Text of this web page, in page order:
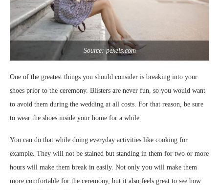
Source: pexels.com
One of the greatest things you should consider is breaking into your
shoes prior to the ceremony. Blisters are never fun, so you would want
to avoid them during the wedding at all costs. For that reason, be sure
to wear the shoes inside your home for a while.
You can do that while doing everyday activities like cooking for
example. They will not be stained but standing in them for two or more
hours will make them break in easily. Not only you will make them
more comfortable for the ceremony, but it also feels great to see how